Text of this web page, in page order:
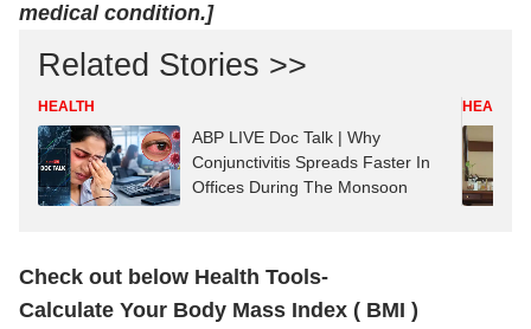
medical condition.]
Related Stories >>
HEALTH
ABP LIVE Doc Talk | Why
Conjunctivitis Spreads Faster In
Offices During The Monsoon
HEALTH
Check out below Health Tools-
Calculate Your Body Mass Index ( BMI )